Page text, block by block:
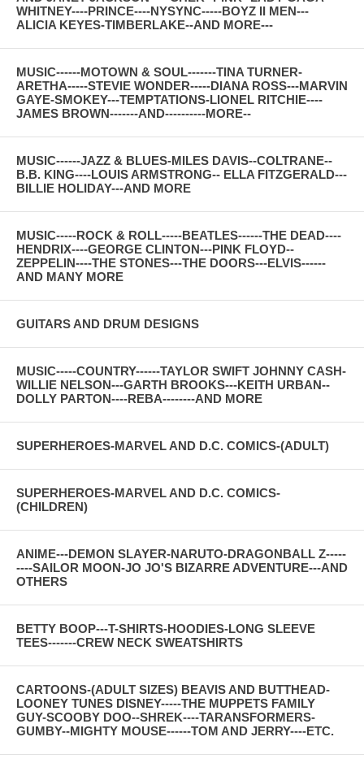
WHITNEY----PRINCE----NYSYNC-----BOYZ II MEN---
ALICIA KEYES-TIMBERLAKE--AND MORE---
MUSIC------MOTOWN & SOUL-------TINA TURNER-
ARETHA-----STEVIE WONDER-----DIANA ROSS---MARVIN
GAYE-SMOKEY---TEMPTATIONS-LIONEL RITCHIE----
JAMES BROWN-------AND----------MORE--
MUSIC------JAZZ & BLUES-MILES DAVIS--COLTRANE--
B.B. KING----LOUIS ARMSTRONG-- ELLA FITZGERALD---
BILLIE HOLIDAY---AND MORE
MUSIC-----ROCK & ROLL-----BEATLES------THE DEAD----
HENDRIX----GEORGE CLINTON---PINK FLOYD--
ZEPPELIN----THE STONES---THE DOORS---ELVIS------
AND MANY MORE
GUITARS AND DRUM DESIGNS
MUSIC-----COUNTRY------TAYLOR SWIFT JOHNNY CASH-
WILLIE NELSON---GARTH BROOKS---KEITH URBAN--
DOLLY PARTON----REBA--------AND MORE
SUPERHEROES-MARVEL AND D.C. COMICS-(ADULT)
SUPERHEROES-MARVEL AND D.C. COMICS-
(CHILDREN)
ANIME---DEMON SLAYER-NARUTO-DRAGONBALL Z-----
----SAILOR MOON-JO JO'S BIZARRE ADVENTURE---AND
OTHERS
BETTY BOOP---T-SHIRTS-HOODIES-LONG SLEEVE
TEES-------CREW NECK SWEATSHIRTS
CARTOONS-(ADULT SIZES) BEAVIS AND BUTTHEAD-
LOONEY TUNES DISNEY-----THE MUPPETS FAMILY
GUY-SCOOBY DOO--SHREK----TARANSFORMERS-
GUMBY--MIGHTY MOUSE------TOM AND JERRY----ETC.